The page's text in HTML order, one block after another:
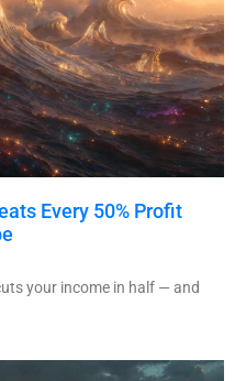
Every 50% Profit
your income in half — and